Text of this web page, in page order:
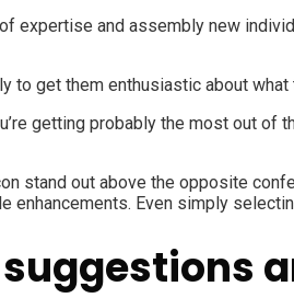
expertise and assembly new
get them enthusiastic about what
getting probably the most out of
stand out above the opposite
Even simply